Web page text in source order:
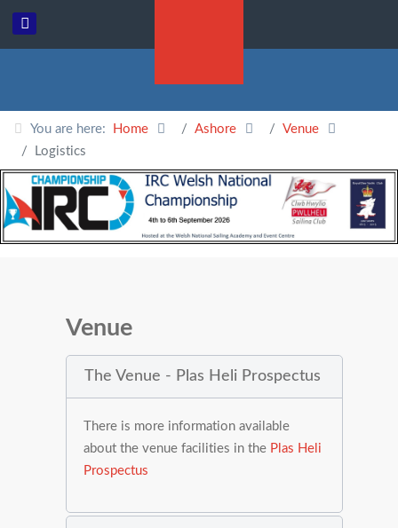
You are here: Home Ashore
Venue
Logistics
Venue
The Venue - Plas Heli Prospectus
There is more information available
about the venue facilities in the Plas Heli
Prospectus